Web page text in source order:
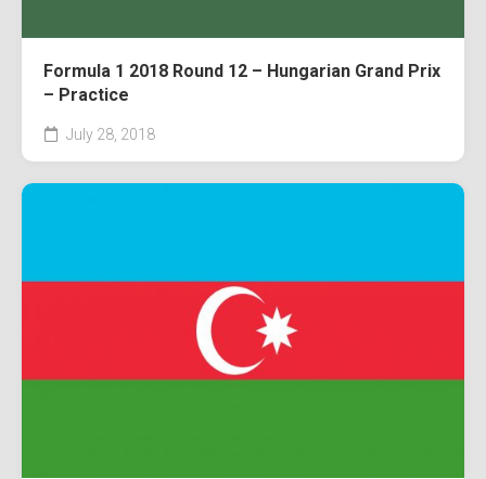
Formula 1 2018 Round 12 – Hungarian Grand Prix
– Practice
July 28, 2018